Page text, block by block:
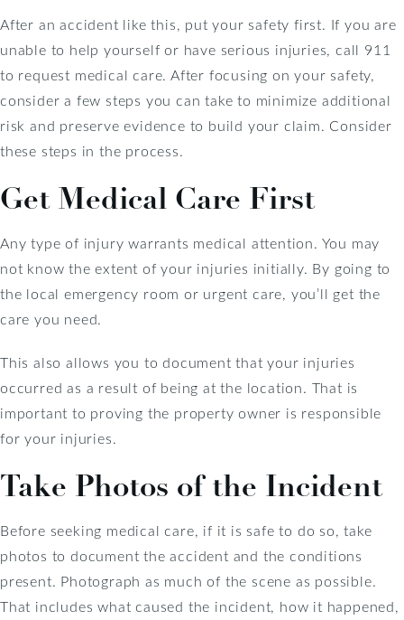
After an accident like this, put your safety first. If you are
unable to help yourself or have serious injuries, call 911
to request medical care. After focusing on your safety,
consider a few steps you can take to minimize additional
risk and preserve evidence to build your claim. Consider
these steps in the process.
Get Medical Care First
Any type of injury warrants medical attention. You may
not know the extent of your injuries initially. By going to
the local emergency room or urgent care, you’ll get the
care you need.
This also allows you to document that your injuries
occurred as a result of being at the location. That is
important to proving the property owner is responsible
for your injuries.
Take Photos of the Incident
Before seeking medical care, if it is safe to do so, take
photos to document the accident and the conditions
present. Photograph as much of the scene as possible.
That includes what caused the incident, how it happened,